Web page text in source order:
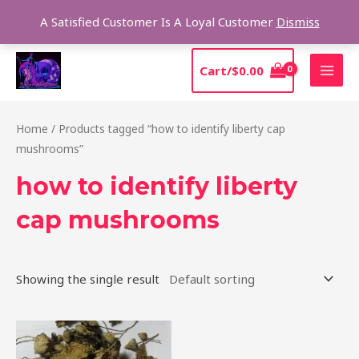
A Satisfied Customer Is A Loyal Customer Dismiss
content
Cart/$0.00
Home / Products tagged “how to identify liberty cap
mushrooms”
how to identify liberty
cap mushrooms
Showing the single result
Price
range:
$180.00
This
product